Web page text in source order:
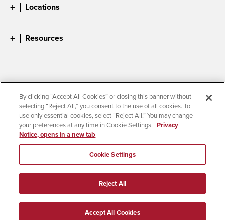
Locations
Resources
Accessibility
Document Readers
Digital Privacy Statement
Cookie Settings
Campus Safety Reports
Institutional Disclosures
Student Parent Resource
Affirming Equal Opportunity
© 2026 San Diego State University
All Rights Reserved
By clicking “Accept All Cookies” or closing this banner without
selecting “Reject All,” you consent to the use of all cookies. To
use only essential cookies, select “Reject All.” You may change
your preferences at any time in Cookie Settings. Privacy
Notice, opens in a new tab
Cookie Settings
Reject All
Accept All Cookies